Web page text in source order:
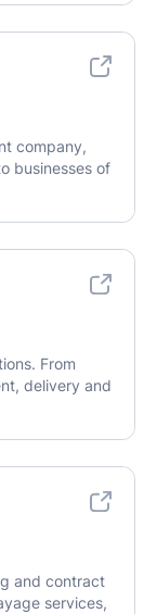
company,
businesses of
From
delivery and
and contract
services,